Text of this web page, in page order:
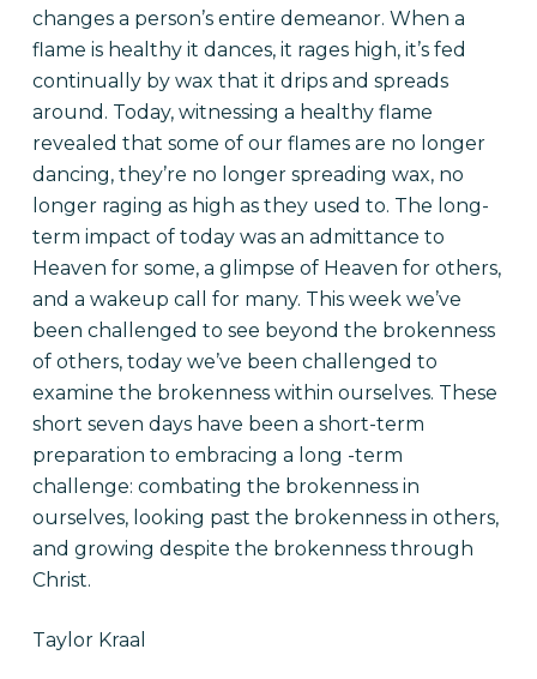
changes a person’s entire demeanor. When a
flame is healthy it dances, it rageshigh, it’s fed
continually by wax that it drips and spreads
around. Today, witnessing a healthy flame
revealed that some of our flames are no longer
dancing, they’re no longer spreading wax, no
longer raging as high as they used to. The long-
term impact of today was an admittance to
Heaven for some, a glimpse of Heaven for others,
and a wakeup call for many. This week we’ve
been challenged to see beyond the brokenness
of others, today we’ve been challenged to
examine the brokenness within ourselves. These
short seven days have been a short-term
preparation to embracing a long -term
challenge: combating the brokenness in
ourselves, looking past the brokenness in others,
and growing despite the brokenness through
Christ.
Taylor Kraal